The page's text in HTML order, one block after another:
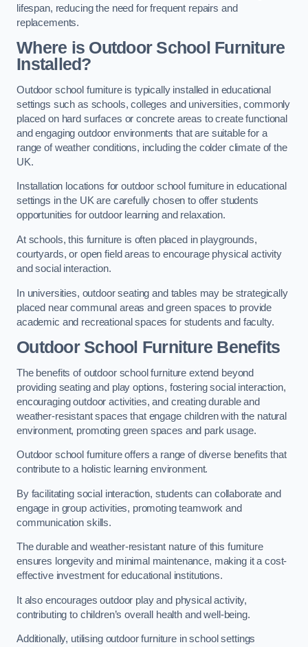
lifespan, reducing the need for frequent repairs and
replacements.
Where is Outdoor School Furniture
Installed?
Outdoor school furniture is typically installed in educational
settings such as schools, colleges and universities, commonly
placed on hard surfaces or concrete areas to create functional
and engaging outdoor environments that are suitable for a
range of weather conditions, including the colder climate of the
UK.
Installation locations for outdoor school furniture in educational
settings in the UK are carefully chosen to offer students
opportunities for outdoor learning and relaxation.
At schools, this furniture is often placed in playgrounds,
courtyards, or open field areas to encourage physical activity
and social interaction.
In universities, outdoor seating and tables may be strategically
placed near communal areas and green spaces to provide
academic and recreational spaces for students and faculty.
Outdoor School Furniture Benefits
The benefits of outdoor school furniture extend beyond
providing seating and play options, fostering social interaction,
encouraging outdoor activities, and creating durable and
weather-resistant spaces that engage children with the natural
environment, promoting green spaces and park usage.
Outdoor school furniture offers a range of diverse benefits that
contribute to a holistic learning environment.
By facilitating social interaction, students can collaborate and
engage in group activities, promoting teamwork and
communication skills.
The durable and weather-resistant nature of this furniture
ensures longevity and minimal maintenance, making it a cost-
effective investment for educational institutions.
It also encourages outdoor play and physical activity,
contributing to children’s overall health and well-being.
Additionally, utilising outdoor furniture in school settings